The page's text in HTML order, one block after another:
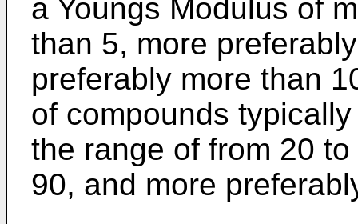
a Youngs Modulus of
than 5, more
preferably more than
of compounds
the range of from 20
90, and more